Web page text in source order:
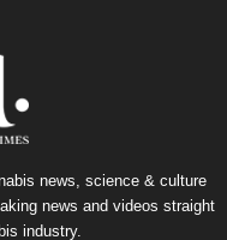
news, science & culture
news and videos straight
industry.